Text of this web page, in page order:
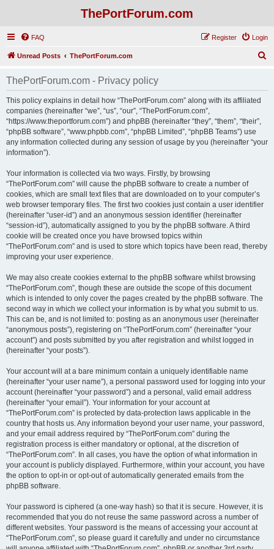
ThePortForum.com
FAQ Login
Register
Unread Posts ThePortForum.com
ThePortForum.com - Privacy policy
This policy explains in detail how “ThePortForum.com” along with its affiliated
companies (hereinafter “we”, “us”, “our”, “ThePortForum.com”,
“https://www.theportforum.com”) and phpBB (hereinafter “they”, “them”, “their”,
“phpBB software”, “www.phpbb.com”, “phpBB Limited”, “phpBB Teams”) use
any information collected during any session of usage by you (hereinafter “your
information”).
Your information is collected via two ways. Firstly, by browsing
“ThePortForum.com” will cause the phpBB software to create a number of
cookies, which are small text files that are downloaded on to your computer’s
web browser temporary files. The first two cookies just contain a user identifier
(hereinafter “user-id”) and an anonymous session identifier (hereinafter
“session-id”), automatically assigned to you by the phpBB software. A third
cookie will be created once you have browsed topics within
“ThePortForum.com” and is used to store which topics have been read, thereby
improving your user experience.
We may also create cookies external to the phpBB software whilst browsing
“ThePortForum.com”, though these are outside the scope of this document
which is intended to only cover the pages created by the phpBB software. The
second way in which we collect your information is by what you submit to us.
This can be, and is not limited to: posting as an anonymous user (hereinafter
“anonymous posts”), registering on “ThePortForum.com” (hereinafter “your
account”) and posts submitted by you after registration and whilst logged in
(hereinafter “your posts”).
Your account will at a bare minimum contain a uniquely identifiable name
(hereinafter “your user name”), a personal password used for logging into your
account (hereinafter “your password”) and a personal, valid email address
(hereinafter “your email”). Your information for your account at
“ThePortForum.com” is protected by data-protection laws applicable in the
country that hosts us. Any information beyond your user name, your password,
and your email address required by “ThePortForum.com” during the
registration process is either mandatory or optional, at the discretion of
“ThePortForum.com”. In all cases, you have the option of what information in
your account is publicly displayed. Furthermore, within your account, you have
the option to opt-in or opt-out of automatically generated emails from the
phpBB software.
Your password is ciphered (a one-way hash) so that it is secure. However, it is
recommended that you do not reuse the same password across a number of
different websites. Your password is the means of accessing your account at
“ThePortForum.com”, so please guard it carefully and under no circumstance